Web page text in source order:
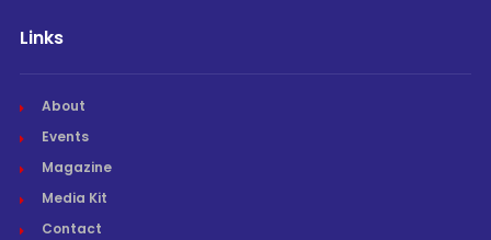
Links
About
Events
Magazine
Media Kit
Contact